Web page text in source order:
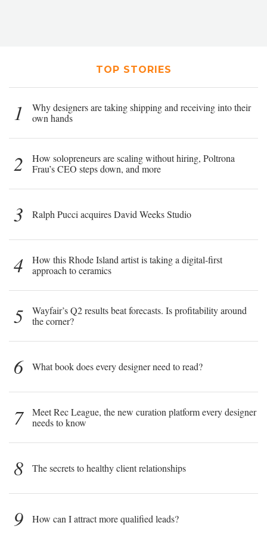
TOP STORIES
1
Why designers are taking shipping and receiving into their
own hands
2
How solopreneurs are scaling without hiring, Poltrona
Frau’s CEO steps down, and more
3 Ralph Pucci acquires David Weeks Studio
4
How this Rhode Island artist is taking a digital-first
approach to ceramics
5
Wayfair’s Q2 results beat forecasts. Is profitability around
the corner?
6 What book does every designer need to read?
7
Meet Rec League, the new curation platform every designer
needs to know
8 The secrets to healthy client relationships
9 How can I attract more qualified leads?